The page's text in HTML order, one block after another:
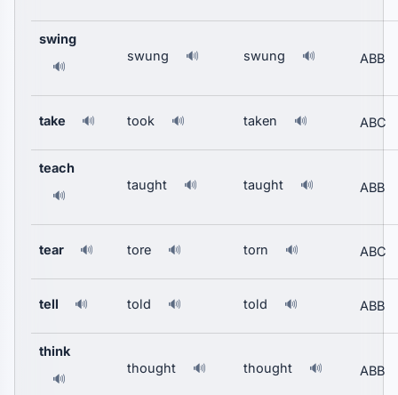
swing
🔊
swung 🔊 swung 🔊 ABB
take 🔊 took 🔊 taken 🔊 ABC
teach
🔊
taught 🔊 taught 🔊 ABB
tear 🔊 tore 🔊 torn 🔊 ABC
tell 🔊 told 🔊 told 🔊 ABB
think
🔊
thought 🔊 thought 🔊 ABB